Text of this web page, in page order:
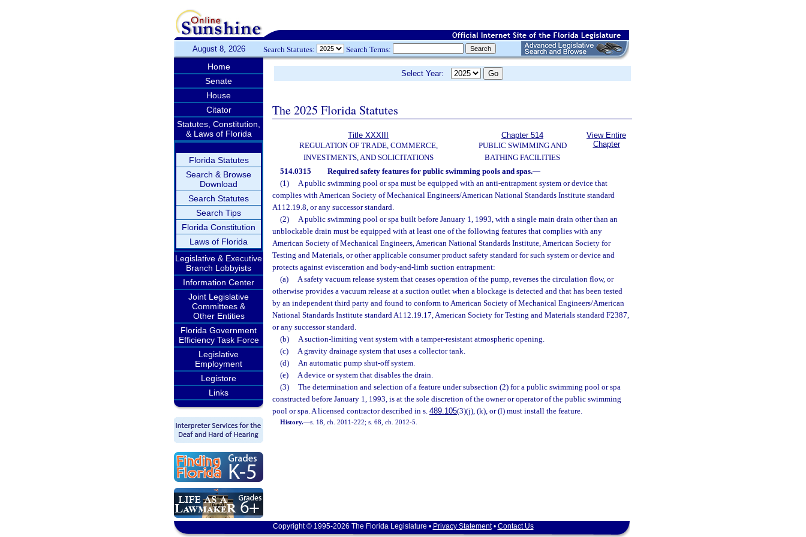
August 8, 2026 Search Statutes: Search Terms:
Home
Senate
House
Citator
Statutes, Constitution,
& Laws of Florida
Florida Statutes
Search & Browse
Download
Search Statutes
Search Tips
Florida Constitution
Laws of Florida
Legislative & Executive
Branch Lobbyists
Information Center
Joint Legislative
Committees &
Other Entities
Florida Government
Efficiency Task Force
Legislative
Employment
Legistore
Links
Select Year:
The 2025 Florida Statutes
Title XXXIII
REGULATION OF TRADE, COMMERCE,
INVESTMENTS, AND SOLICITATIONS
Chapter 514
PUBLIC SWIMMING AND
BATHING FACILITIES
View Entire
Chapter
514.0315 Required safety features for public swimming pools and spas.—
(1)
A public swimming pool or spa must be equipped with an anti-entrapment system or device that
complies with American Society of Mechanical Engineers/American National Standards Institute standard
A112.19.8, or any successor standard.
(2)
A public swimming pool or spa built before January 1, 1993, with a single main drain other than an
unblockable drain must be equipped with at least one of the following features that complies with any
American Society of Mechanical Engineers, American National Standards Institute, American Society for
Testing and Materials, or other applicable consumer product safety standard for such system or device and
protects against evisceration and body-and-limb suction entrapment:
(a)
A safety vacuum release system that ceases operation of the pump, reverses the circulation flow, or
otherwise provides a vacuum release at a suction outlet when a blockage is detected and that has been tested
by an independent third party and found to conform to American Society of Mechanical Engineers/American
National Standards Institute standard A112.19.17, American Society for Testing and Materials standard F2387,
or any successor standard.
(b)
A suction-limiting vent system with a tamper-resistant atmospheric opening.
(c)
A gravity drainage system that uses a collector tank.
(d)
An automatic pump shut-off system.
(e)
A device or system that disables the drain.
(3)
The determination and selection of a feature under subsection (2) for a public swimming pool or spa
constructed before January 1, 1993, is at the sole discretion of the owner or operator of the public swimming
pool or spa. A licensed contractor described in s. 489.105(3)(j), (k), or (l) must install the feature.
History.—s. 18, ch. 2011-222; s. 68, ch. 2012-5.
Copyright © 1995-2026 The Florida Legislature • Privacy Statement• Contact Us